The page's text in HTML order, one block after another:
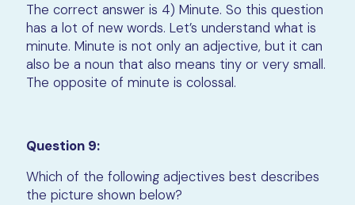
The correct answer is 4) Minute. So this question
has a lot of new words. Let’s understand what is
minute. Minute is not only an adjective, but it can
also be a noun that also means tiny or very small.
The opposite of minute is colossal.
Question 9:
Which of the following adjectives best describes
the picture shown below?